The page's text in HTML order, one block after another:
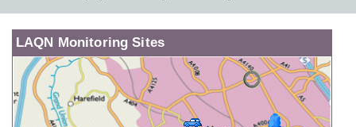
LAQN Monitoring Sites